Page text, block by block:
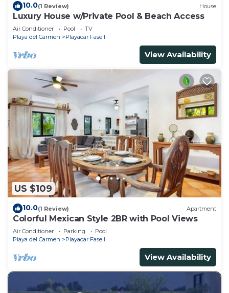
10.0(1 Review) House
Luxury House w/Private Pool & Beach Access
Air Conditioner Pool
TV
Playa del Carmen
Playacar Fase I
View Availability
US $109
10.0(1 Review) Apartment
Colorful Mexican Style 2BR with Pool Views
Air Conditioner Parking
Pool
Playa del Carmen
Playacar Fase I
View Availability